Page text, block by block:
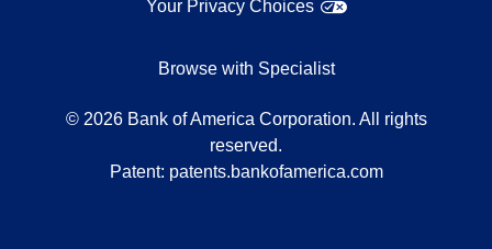
Your Privacy Choices
Browse with Specialist
© 2026 Bank of America Corporation. All rights
reserved.
Patent: patents.bankofamerica.com